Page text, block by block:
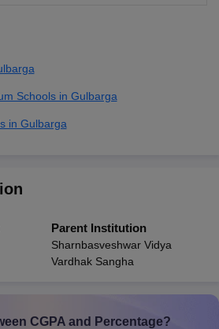
Schools in Gulbarga
in Gulbarga
Parent Institution
Sharnbasveshwar Vidya
Vardhak Sangha
CGPA and Percentage?